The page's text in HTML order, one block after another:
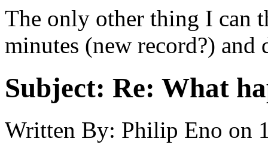
The only other thing I can
minutes (new record?)
Subject: Re: What
Written By: Philip Eno on